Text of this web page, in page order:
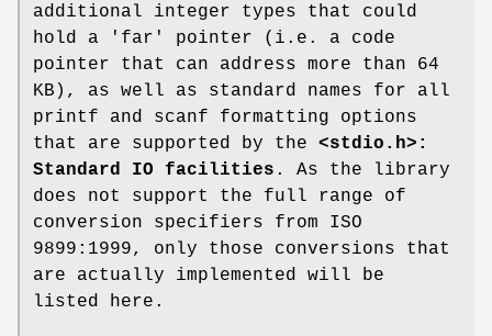
additional integer types that could
hold a 'far' pointer (i.e. a code
pointer that can address more than 64
KB), as well as standard names for all
printf and scanf formatting options
that are supported by the <stdio.h>:
Standard IO facilities . As the library
does not support the full range of
conversion specifiers from ISO
9899:1999, only those conversions that
are actually implemented will be
listed here.